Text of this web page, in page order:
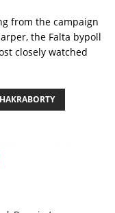
from the campaign
the Falta bypoll
closely watched